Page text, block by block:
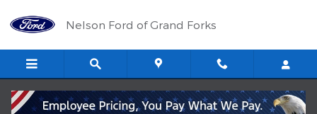
Nelson Ford of Grand Forks